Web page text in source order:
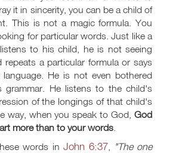
it in sincerity, you can be a child of
This is not a magic formula. You
for particular words. Just like a
to his child, he is not seeing
repeats a particular formula or says
He is not even bothered
grammar. He listens to the child's
of the longings of that child's
way, when you speak to God, God
more than to your words.
words in John 6:37, "The one